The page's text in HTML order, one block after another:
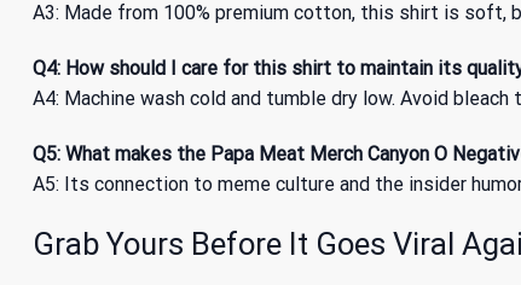
A3: Made from 100% premium cotton, this shirt is soft,
Q4: How should I care for this shirt to maintain its
A4: Machine wash cold and tumble dry low. Avoid
Q5: What makes the Papa Meat Merch Canyon O
A5: Its connection to meme culture and the insider
Grab Yours Before It Goes Viral